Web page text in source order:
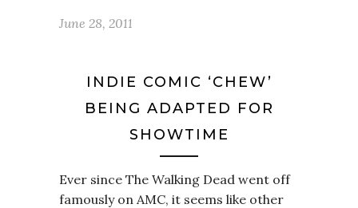
June 28, 2011
INDIE COMIC ‘CHEW’
BEING ADAPTED FOR
SHOWTIME
Ever since The Walking Dead went off
famously on AMC, it seems like other